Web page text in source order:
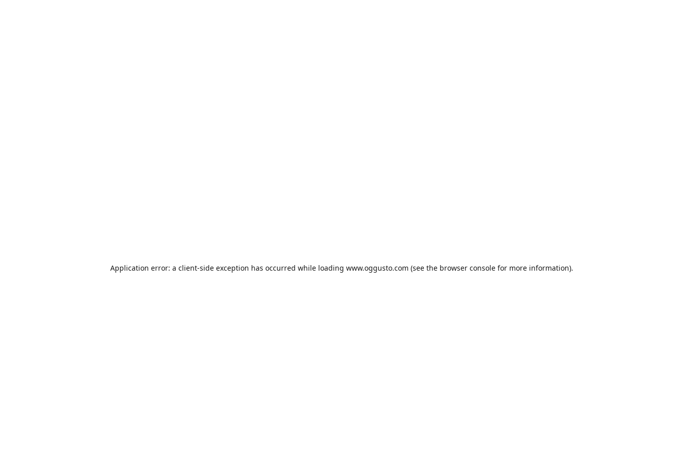
Application error: a client-side exception has occurred while loading www.oggusto.com (see the browser consolefor more information).